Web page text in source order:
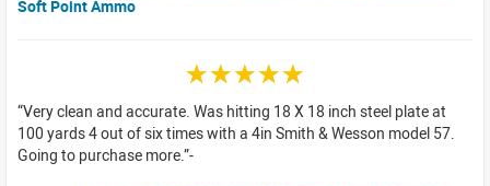
Soft Point Ammo
☆☆☆☆☆
Very clean and accurate. Was hitting 18 X 18 inch steel plate at
100 yards 4 out of six times with a 4in Smith & Wesson model 57.
Going to purchase more.